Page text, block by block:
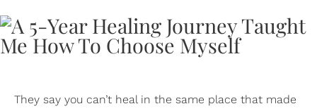
They say you can’t heal in the same place that made